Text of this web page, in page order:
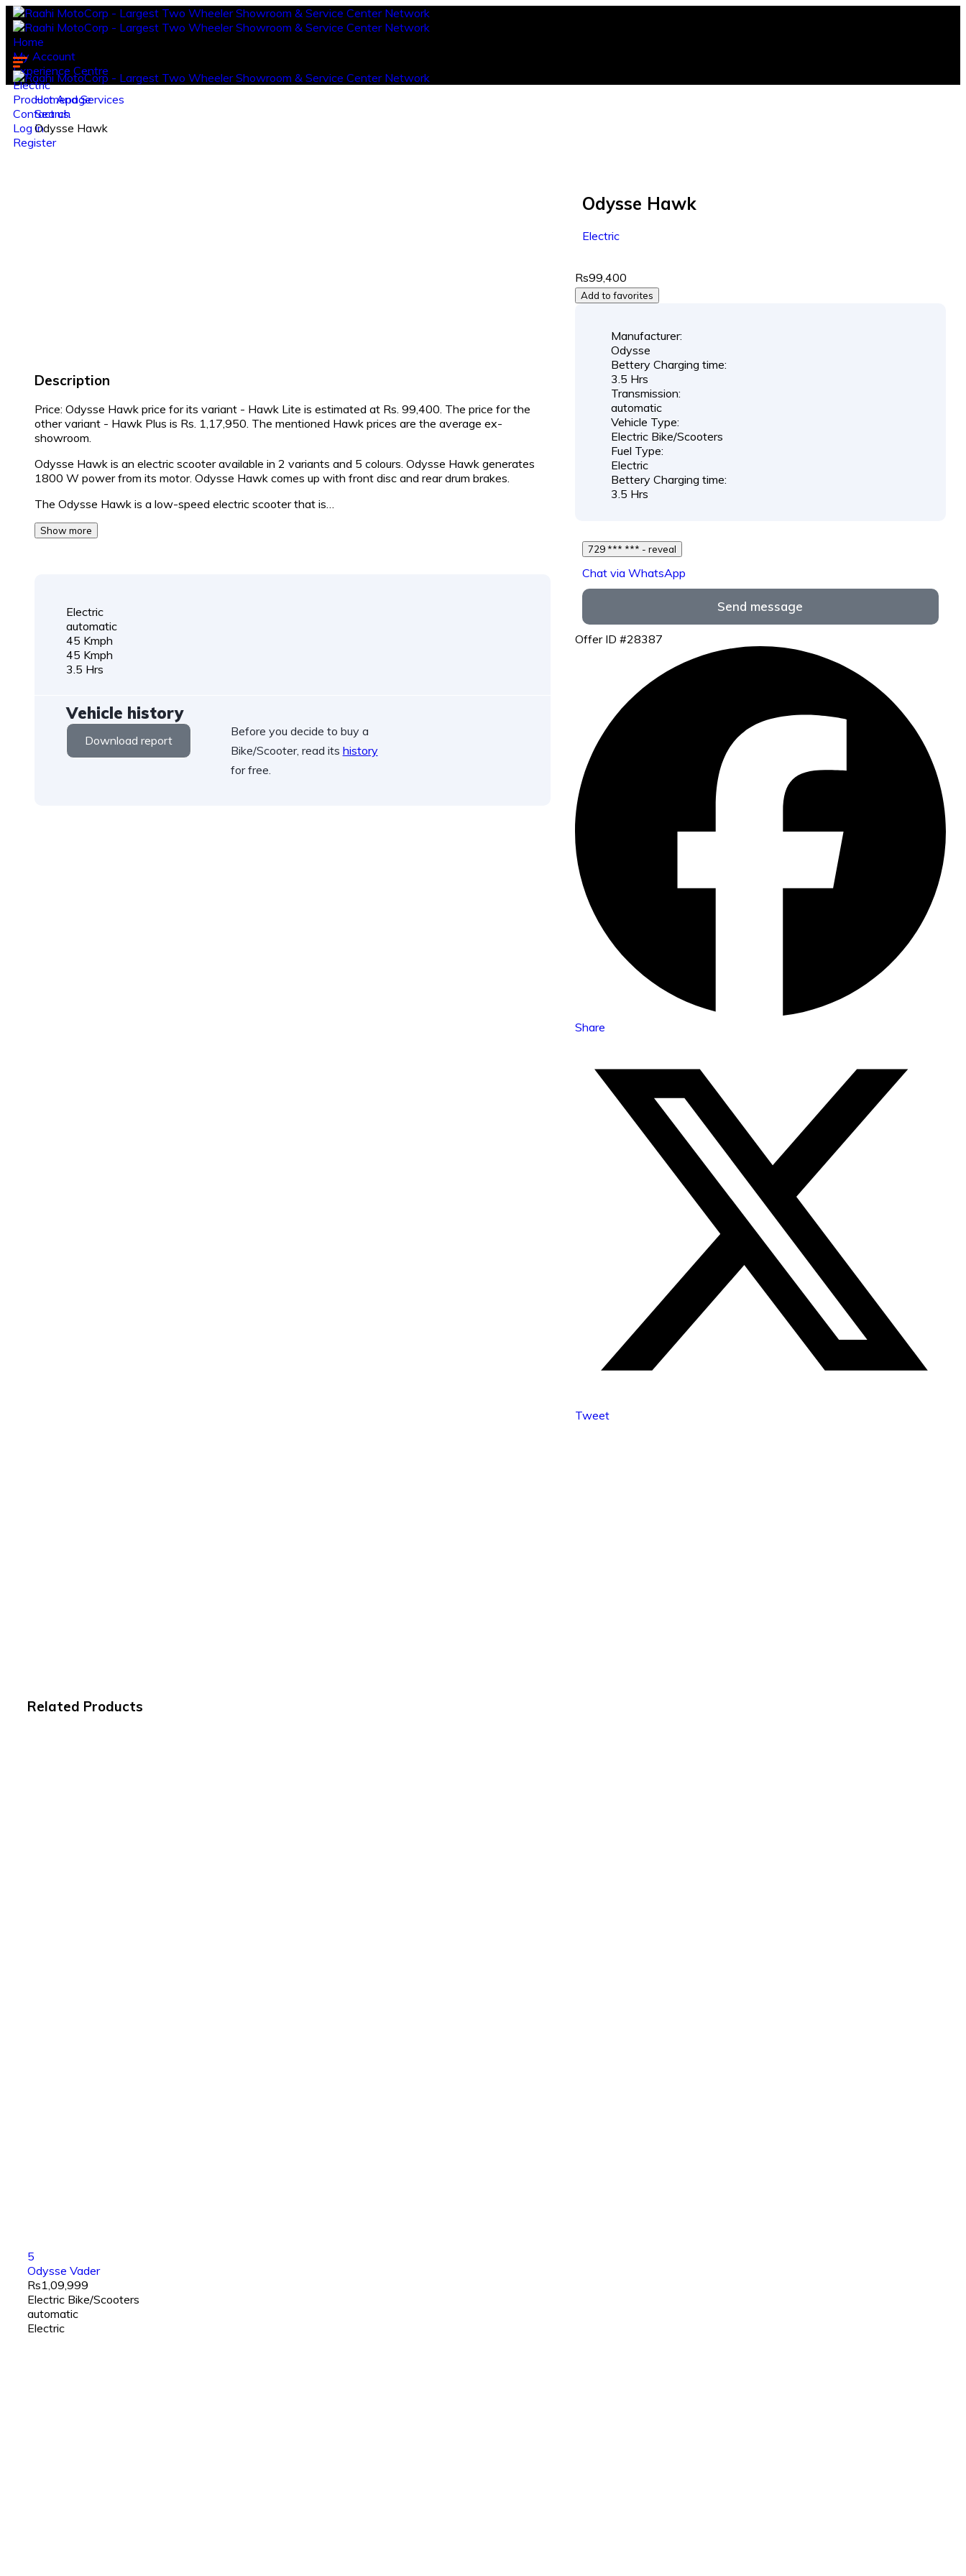
Home
My Account
Experience Centre
Electric
Product And Services
Contact us.
Log in
Register
Homepage
Search
Odysse Hawk
Description
Price: Odysse Hawk price for its variant - Hawk Lite is estimated at Rs. 99,400. The price for the
other variant - Hawk Plus is Rs. 1,17,950. The mentioned Hawk prices are the average ex-
showroom.
Odysse Hawk is an electric scooter available in 2 variants and 5 colours. Odysse Hawk generates
1800 W power from its motor. Odysse Hawk comes up with front disc and rear drum brakes.
The Odysse Hawk is a low-speed electric scooter that is…
Show more
Electric
automatic
45 Kmph
45 Kmph
3.5 Hrs
Vehicle history
Download report
Before you decide to buy a
Bike/Scooter, read its history
for free.
Odysse Hawk
Electric
Rs99,400
Add to favorites
Manufacturer:
Odysse
Bettery Charging time:
3.5 Hrs
Transmission:
automatic
Vehicle Type:
Electric Bike/Scooters
Fuel Type:
Electric
Bettery Charging time:
3.5 Hrs
729 *** *** - reveal
Chat via WhatsApp
Send message
Offer ID #28387
Share
Tweet
Related Products
5
Odysse Vader
Rs1,09,999
Electric Bike/Scooters
automatic
Electric